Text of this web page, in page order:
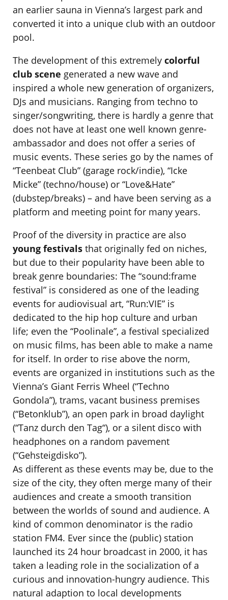
an earlier sauna in Vienna’s largest park and
converted it into a unique club with an outdoor
pool.
The development of this extremely colorful
club scene generated a new wave and
inspired a whole new generation of organizers,
DJs and musicians. Ranging from techno to
singer/songwriting, there is hardly a genre that
does not have at least one well known genre-
ambassador and does not offer a series of
music events. These series go by the names of
“Teenbeat Club” (garage rock/indie), “Icke
Micke” (techno/house) or “Love&Hate”
(dubstep/breaks) – and have been serving as a
platform and meeting point for many years.
Proof of the diversity in practice are also
young festivals that originally fed on niches,
but due to their popularity have been able to
break genre boundaries: The “sound:frame
festival” is considered as one of the leading
events for audiovisual art, “Run:VIE” is
dedicated to the hip hop culture and urban
life; even the “Poolinale”, a festival specialized
on music films, has been able to make a name
for itself. In order to rise above the norm,
events are organized in institutions such as the
Vienna’s Giant Ferris Wheel (“Techno
Gondola”), trams, vacant business premises
(“Betonklub”), an open park in broad daylight
(“Tanz durch den Tag“), or a silent disco with
headphones on a random pavement
(“Gehsteigdisko”).
As different as these events may be, due to the
size of the city, they often merge many of their
audiences and create a smooth transition
between the worlds of sound and audience. A
kind of common denominator is the radio
station FM4. Ever since the (public) station
launched its 24 hour broadcast in 2000, it has
taken a leading role in the socialization of a
curious and innovation-hungry audience. This
natural adaption to local developments